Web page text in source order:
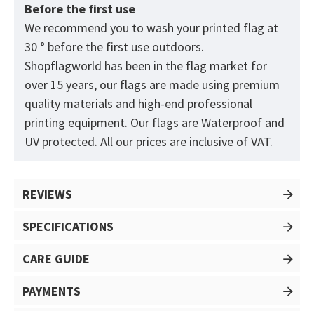
Before the first use
We recommend you to wash your printed flag at
30 ° before the first use outdoors.
Shopflagworld has been in the flag market for
over 15 years, our flags are made using premium
quality materials and high-end professional
printing equipment. Our flags are Waterproof and
UV protected. All our prices are inclusive of VAT.
REVIEWS
SPECIFICATIONS
CARE GUIDE
PAYMENTS